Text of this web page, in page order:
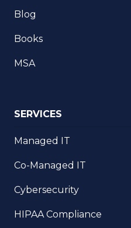
Blog
Books
MSA
SERVICES
Managed IT
Co-Managed IT
Cybersecurity
HIPAA Compliance